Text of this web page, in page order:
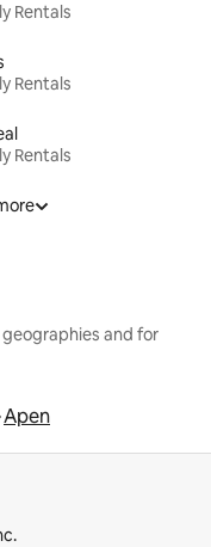
Rentals
Rentals
Rentals
and for
Apen